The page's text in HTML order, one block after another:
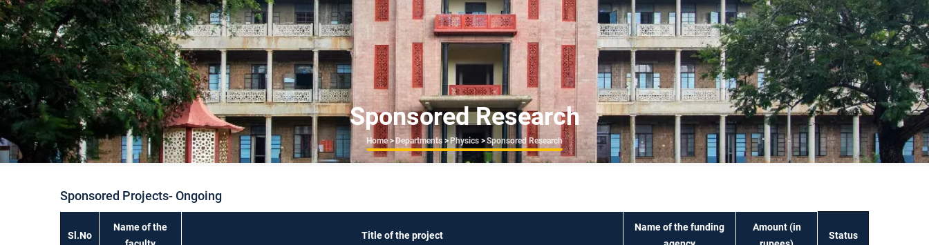
Sponsored Research
Breadcrumb
Home > Departments > Physics >Sponsored Research
Sponsored Projects- Ongoing
Sl.No
Name of the
Title of the project
Name of the funding
Amount (in
Status